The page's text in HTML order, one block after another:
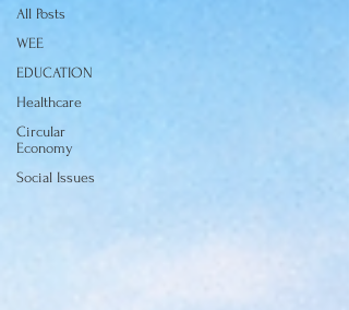
All Posts
WEE
EDUCATION
Healthcare
Circular
Economy
Social Issues